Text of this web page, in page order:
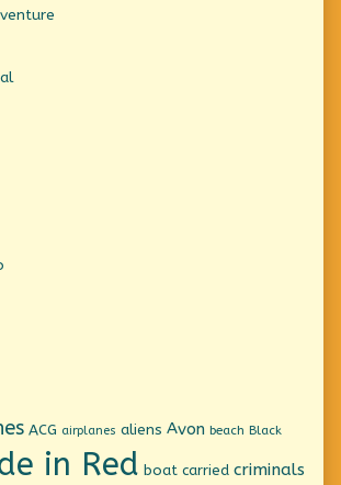
ACG airplanes aliens Avon beach Black
in Red boat carried criminals